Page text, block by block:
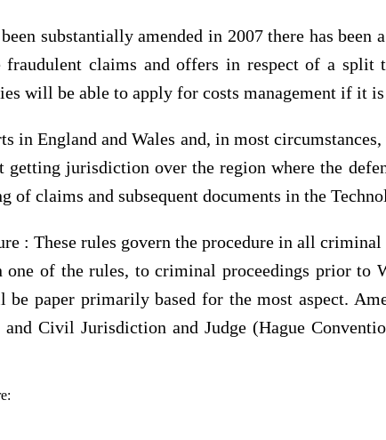
substantially amended in 2007 there has
claims and offers in respect of a
will be able to apply for costs management if it
in England and Wales and, in most
getting jurisdiction over the region where the
claims and subsequent documents in the
: These rules govern the procedure in all
of the rules, to criminal proceedings prior to
paper primarily based for the most aspect.
Civil Jurisdiction and Judge (Hague